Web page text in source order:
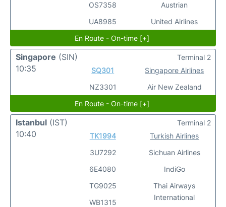
OS7358
UA8985
Austrian
United Airlines
En Route - On-time [+]
Singapore (SIN)
10:35
SQ301
NZ3301
Singapore Airlines
Air New Zealand
Terminal 2
En Route - On-time [+]
Istanbul (IST)
10:40
TK1994
3U7292
6E4080
TG9025
WB1315
Turkish Airlines
Sichuan Airlines
IndiGo
Thai Airways
International
Terminal 2